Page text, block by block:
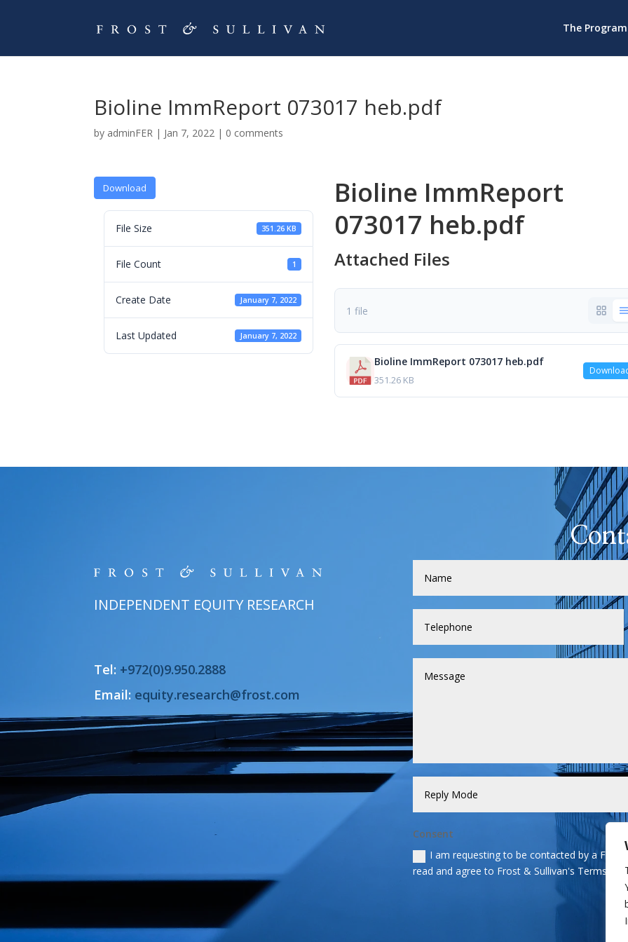
The Program
Bioline ImmReport 073017 heb.pdf
by adminFER | Jan 7, 2022 | 0 comments
Download
File Size 351.26 KB
File Count 1
Create Date January 7, 2022
Last Updated January 7, 2022
Bioline ImmReport
073017 heb.pdf
Attached Files
1 file
Bioline ImmReport 073017 heb.pdf
351.26 KB
INDEPENDENT EQUITY RESEARCH
Tel: +972(0)9.950.2888
Email: equity.research@frost.com
Consent
I am requesting to be contacted by a
read and agree to Frost & Sullivan's Terms